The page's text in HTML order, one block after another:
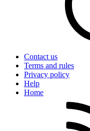
Contact us
Terms and rules
Privacy policy
Help
Home